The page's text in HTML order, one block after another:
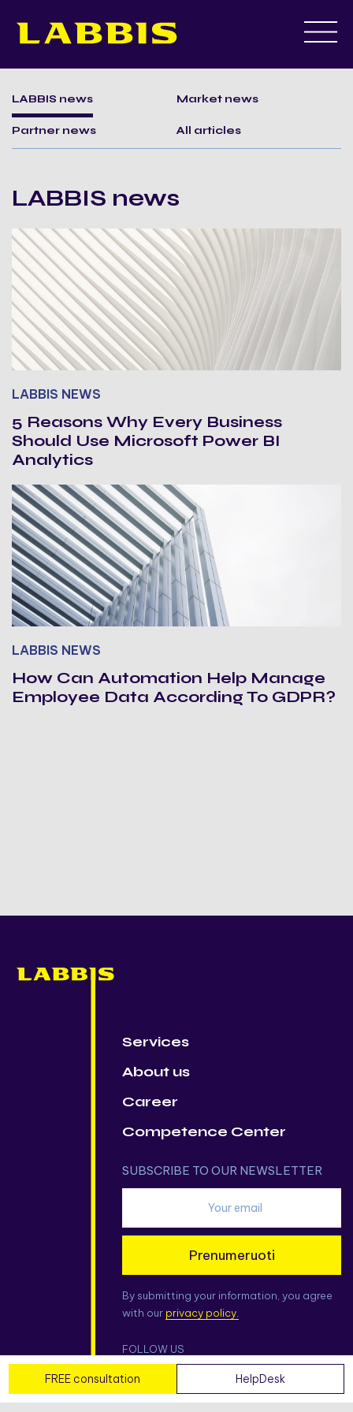
content
LABBIS news Market news
Partner news All articles
LABBIS news
LABBIS NEWS
5 Reasons Why Every Business
Should Use Microsoft Power BI
Analytics
LABBIS NEWS
How Can Automation Help Manage
Employee Data According To GDPR?
FREE consultation HelpDesk
Services
About us
Career
Competence Center
SUBSCRIBE TO OUR NEWSLETTER
Prenumeruoti
By submitting your information, you agree
with our privacy policy.
FOLLOW US